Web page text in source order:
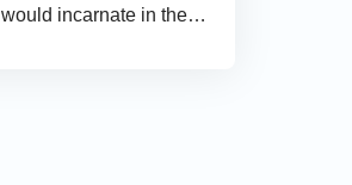
would incarnate in the